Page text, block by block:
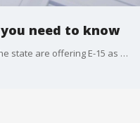
need to know
Many Minnesota gas stations across the state are offering E-15 as the cheapest fuel option available, but it might not be the best deal after all. FOX 9’s Corin Hoggard offers what you need to know on its background, and whether it will work in your vehicle.